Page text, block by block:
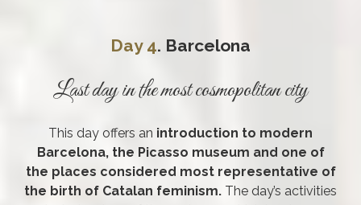
Day 4. Barcelona
Last day in the most cosmopolitan city
This day offers an introduction to modern
Barcelona, the Picasso museum and one of
the places considered most representative of
the birth of Catalan feminism. The day’s activities